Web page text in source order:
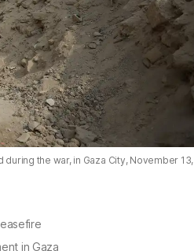
the war, in Gaza City, November 13,
in Gaza